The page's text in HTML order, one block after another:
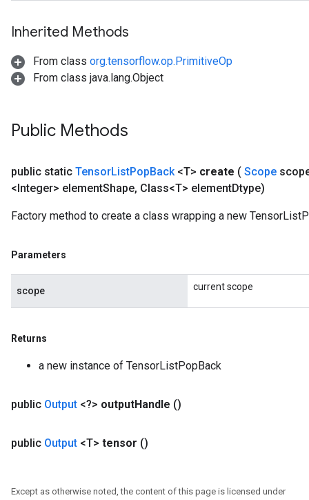
Inherited Methods
From class org.tensorflow.op.PrimitiveOp
From class java.lang.Object
Public Methods
public static TensorListPopBack <T> create ( Scope
<Integer> elementShape, Class<T> elementDtype)
Factory method to create a class wrapping a new
Parameters
scope current scope
Returns
a new instance of TensorListPopBack
public Output <?> outputHandle ()
public Output <T> tensor ()
Except as otherwise noted, the content of this page is licensed under